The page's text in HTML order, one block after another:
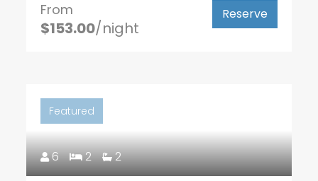
From
$153.00/night
Reserve
Featured
6 2 2